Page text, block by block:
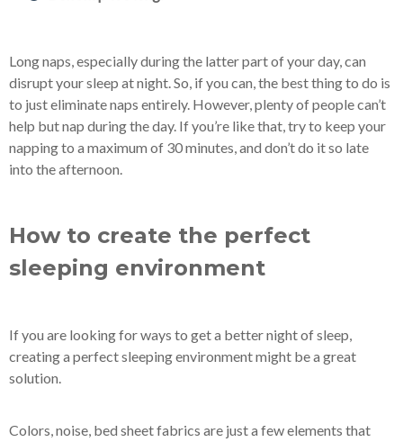
Long naps, especially during the latter part of your day, can
disrupt your sleep at night. So, if you can, the best thing to do is
to just eliminate naps entirely. However, plenty of people can’t
help but nap during the day. If you’re like that, try to keep your
napping to a maximum of 30 minutes, and don’t do it so late
into the afternoon.
How to create the perfect
sleeping environment
If you are looking for ways to get a better night of sleep,
creating a perfect sleeping environment might be a great
solution.
Colors, noise, bed sheet fabrics are just a few elements that